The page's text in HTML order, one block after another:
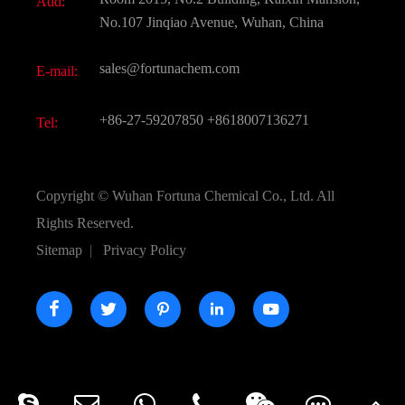
Active Pharmaceutical Ingredient API
All Fine Chemicals
No.107 Jinqiao Avenue, Wuhan, China
E-mail: sales@fortunachem.com
Tel: +86-27-59207850 +8618007136271
Copyright © Wuhan Fortuna Chemical Co., Ltd. All
Rights Reserved.
Sitemap | Privacy Policy
    